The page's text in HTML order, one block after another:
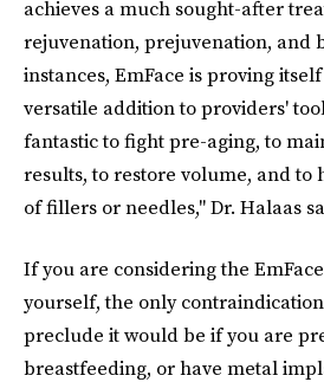
achieves a much sought-after
rejuvenation, prejuvenation, and
instances, EmFace is proving
versatile addition to providers'
fantastic to fight pre-aging, to
results, to restore volume, and to
of fillers or needles," Dr. Halaas
If you are considering the
yourself, the only
preclude it would be if you are
breastfeeding, or have metal